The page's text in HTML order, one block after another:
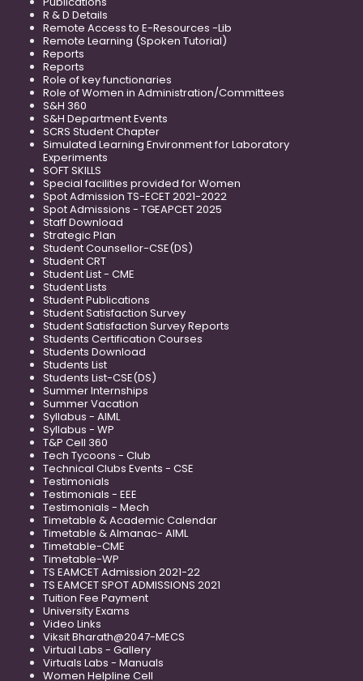
R & D Details
Remote Access to E-Resources -Lib
Remote Learning (Spoken Tutorial)
Reports
Reports
Role of key functionaries
Role of Women in Administration/Committees
S&H 360
S&H Department Events
SCRS Student Chapter
Simulated Learning Environment for Laboratory
Experiments
SOFT SKILLS
Special facilities provided for Women
Spot Admission TS-ECET 2021-2022
Spot Admissions - TGEAPCET 2025
Staff Download
Strategic Plan
Student Counsellor-CSE(DS)
Student CRT
Student List - CME
Student Lists
Student Publications
Student Satisfaction Survey
Student Satisfaction Survey Reports
Students Certification Courses
Students Download
Students List
Students List-CSE(DS)
Summer Internships
Summer Vacation
Syllabus - AIML
Syllabus - WP
T&P Cell 360
Tech Tycoons - Club
Technical Clubs Events - CSE
Testimonials
Testimonials - EEE
Testimonials - Mech
Timetable & Academic Calendar
Timetable & Almanac- AIML
Timetable-CME
Timetable-WP
TS EAMCET Admission 2021-22
TS EAMCET SPOT ADMISSIONS 2021
Tuition Fee Payment
University Exams
Video Links
Viksit Bharath@2047-MECS
Virtual Labs - Gallery
Virtuals Labs - Manuals
Women Helpline Cell